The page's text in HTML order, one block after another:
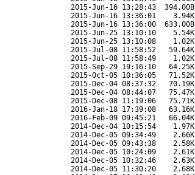
2015-Jun-16 13:28:43 394.00B
2015-Jun-16 13:36:01 3.94K
2015-Jun-16 13:36:00 633.00B
2015-Jun-25 13:10:10 5.54K
2015-Jun-25 13:10:08 1.02K
2015-Jul-08 11:58:52 59.64K
2015-Jul-08 11:58:49 1.02K
2015-Sep-29 19:16:10 64.25K
2015-Oct-05 10:36:05 71.52K
2015-Dec-04 08:37:32 70.19K
2015-Dec-04 08:44:07 75.47K
2015-Dec-08 11:19:06 75.71K
2016-Jan-18 17:39:08 63.16K
2016-Feb-09 09:45:21 66.04K
2014-Dec-04 10:15:54 1.97K
2014-Dec-05 09:34:49 2.66K
2014-Dec-05 09:43:38 2.58K
2014-Dec-05 10:24:09 2.61K
2014-Dec-05 10:32:46 2.63K
2014-Dec-05 11:30:20 2.68K